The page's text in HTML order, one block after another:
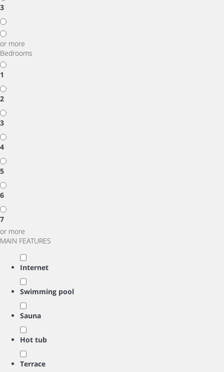
3
or more
Bedrooms
1
2
3
4
5
6
7
or more
MAIN FEATURES
Internet
Swimming pool
Sauna
Hot tub
Terrace